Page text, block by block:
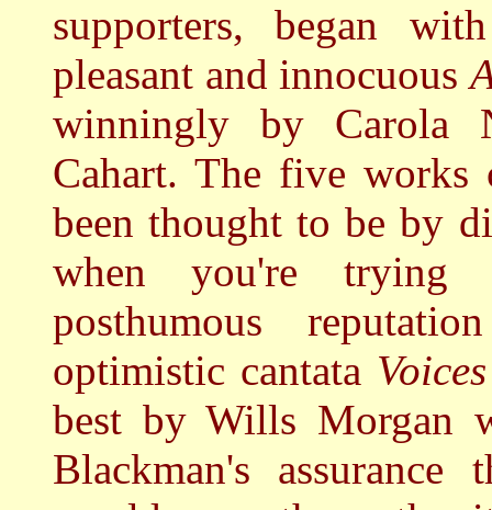
supporters, began
pleasant and innocuous
winningly by Carola
Cahart. The five works
been thought to be by
when you're trying
posthumous
optimistic cantata
best by Wills Morgan
Blackman's